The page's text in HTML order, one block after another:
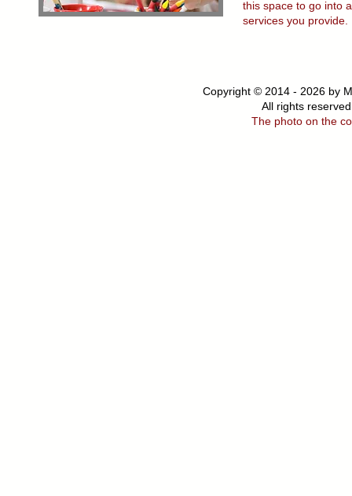
this space to go into
services you provide.
Copyright © 2014 - 2026 by
All rights
The photo on the